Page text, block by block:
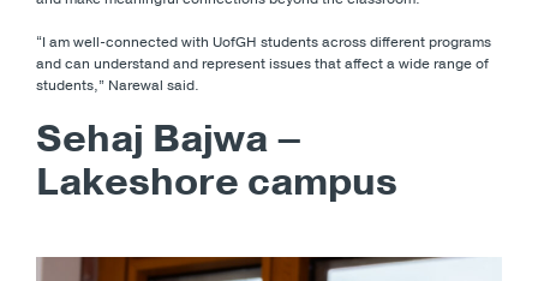
“I am well-connected with UofGH students across different programs
and can understand and represent issues that affect a wide range of
students,” Narewal said.
Sehaj Bajwa –
Lakeshore campus